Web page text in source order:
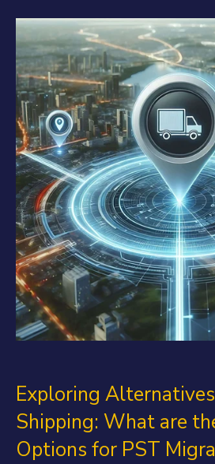
Exploring
Shipping: What are
Options for PST